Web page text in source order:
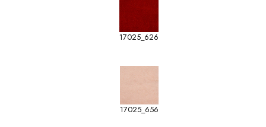
17025_626
17025_656